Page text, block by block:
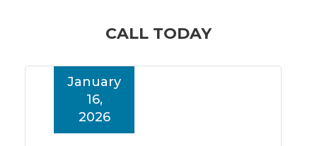
CALL TODAY
January
16,
2026